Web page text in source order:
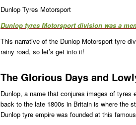
Dunlop Tyres Motorsport
Dunlop tyres Motorsport division was a
This narrative of the Dunlop Motorsport tyre
rainy road, so let’s get into it!
The Glorious Days and
Dunlop, a name that conjures images of tyres
back to the late 1800s in Britain is where the
Dunlop tyre empire was founded at this